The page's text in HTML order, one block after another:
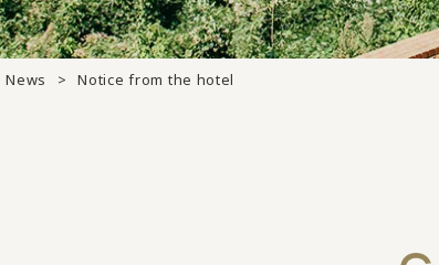
News Notice from the hotel